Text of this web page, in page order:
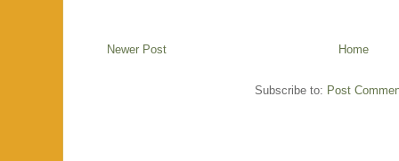
Newer Post Home
Subscribe to: Post